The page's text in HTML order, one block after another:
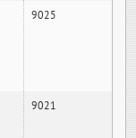
9025
9021